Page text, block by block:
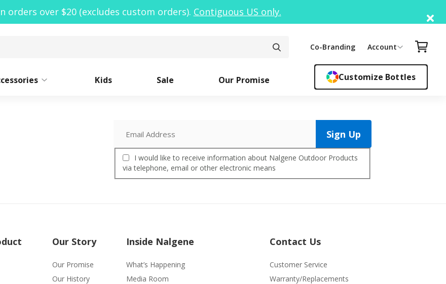
orders over $20 (excludes custom orders). Contiguous US only.
Co-Branding Account Your
Narrow Mouth Sippy Cups
Sleeves Easy Sipper
Kids Sale Our Promise Customize Bottles
Sign Up
I would like to receive information about Nalgene Outdoor Products
via telephone, email or other electronic means
Our Story
Our Promise
Our History
Inside Nalgene
What’s Happening
Media Room
Contact Us
Customer Service
Warranty/Replacements